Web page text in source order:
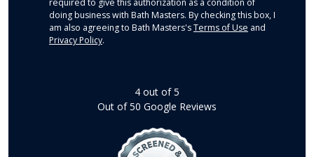
required to give this authorization as a condition of
doing business with Bath Masters. By checking this box, I
am also agreeing to Bath Masters'sTerms of Use and
Privacy Policy.
4 out of5
Out of50 Google Reviews